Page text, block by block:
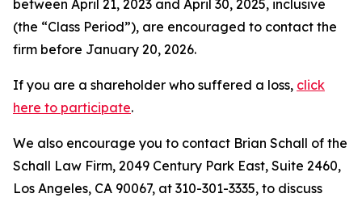
between April 21, 2023 and April 30, 2025, inclusive
(the “Class Period”), are encouraged to contact the
firm before January 20, 2026.
If you are a shareholder who suffered a loss, click
here to participate.
We also encourage you to contact Brian Schall of the
Schall Law Firm, 2049 Century Park East, Suite 2460,
Los Angeles, CA 90067, at 310-301-3335, to discuss